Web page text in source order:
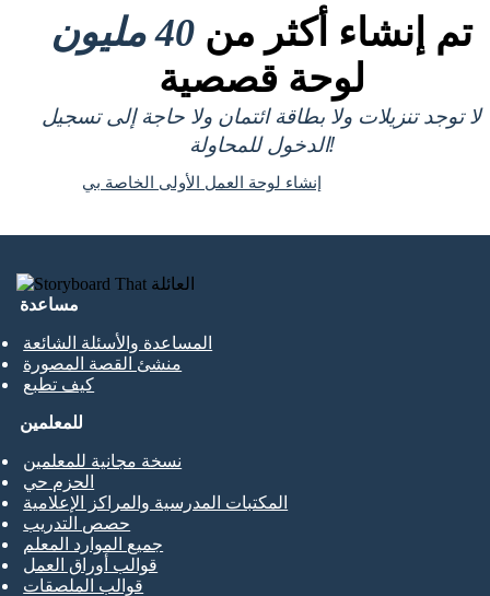
تم إنشاء أكثر من 40 مليون
لوحة قصصية
لا توجد تنزيلات ولا بطاقة ائتمان ولا حاجة إلى تسجيل
الدخول للمحاولة!
إنشاء لوحة العمل الأولى الخاصة بي
مساعدة
المساعدة والأسئلة الشائعة
منشئ القصة المصورة
كيف تطبع
للمعلمين
نسخة مجانية للمعلمين
الحزم حي
المكتبات المدرسية والمراكز الإعلامية
حصص التدريب
جميع الموارد المعلم
قوالب أوراق العمل
قوالب الملصقات